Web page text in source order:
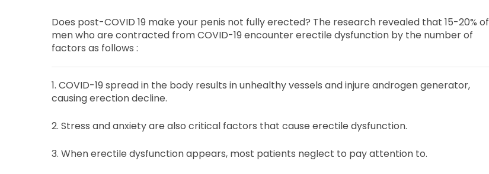
Does post-COVID 19 make your penis not fully erected? The research revealed that 15-20% of
men who are contracted from COVID-19 encounter erectile dysfunction by the number of
factors as follows :
1. COVID-19 spread in the body results in unhealthy vessels and injure androgen generator,
causing erection decline.
2. Stress and anxiety are also critical factors that cause erectile dysfunction.
3. When erectile dysfunction appears, most patients neglect to pay attention to.